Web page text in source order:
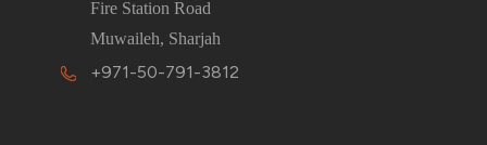
Fire Station Road
Muwaileh, Sharjah
+971-50-791-3812